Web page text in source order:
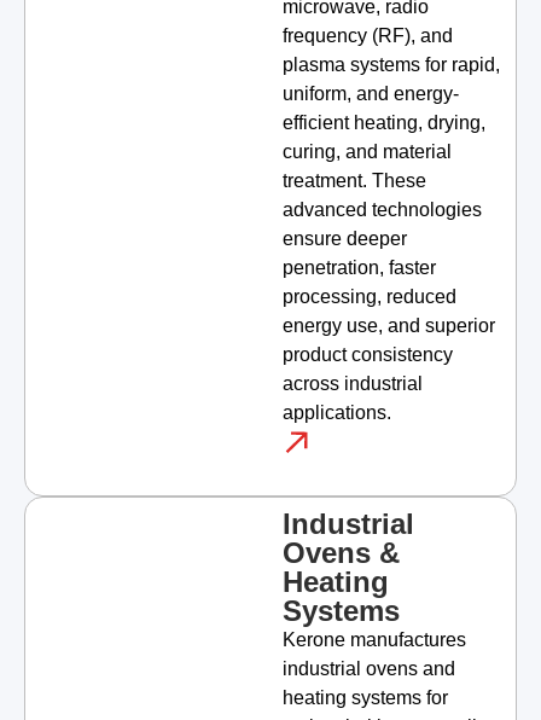
microwave, radio
frequency (RF), and
plasma systems for rapid,
uniform, and energy-
efficient heating, drying,
curing, and material
treatment. These
advanced technologies
ensure deeper
penetration, faster
processing, reduced
energy use, and superior
product consistency
across industrial
applications.
Industrial
Ovens &
Heating
Systems
Kerone manufactures
industrial ovens and
heating systems for